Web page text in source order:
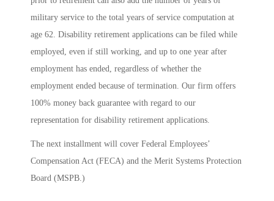
military service to the total years of service computation at
age 62. Disability retirement applications can be filed while
employed, even if still working, and up to one year after
employment has ended, regardless of whether the
employment ended because of termination. Our firm offers
100% money back guarantee with regard to our
representation for disability retirement applications.
The next installment will cover Federal Employees’
Compensation Act (FECA) and the Merit Systems Protection
Board (MSPB.)